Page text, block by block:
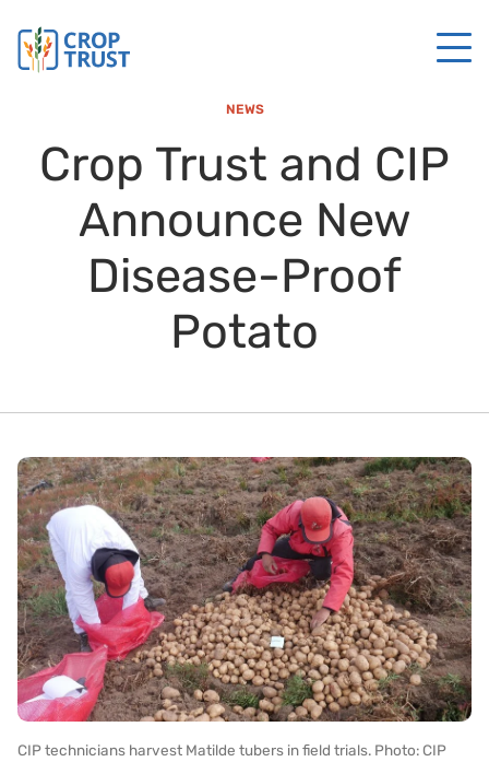
NEWS
Crop Trust and CIP
Announce New
Disease-Proof
Potato
CIP technicians harvest Matilde tubers in field trials. Photo: CIP